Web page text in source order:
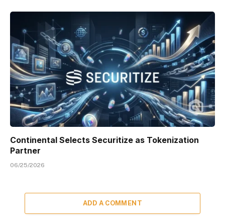
Continental Selects Securitize as Tokenization
Partner
06/25/2026
ADD A COMMENT